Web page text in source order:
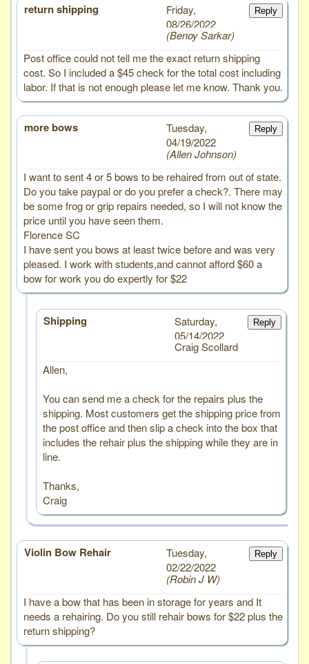
return shipping Reply
Friday,
08/26/2022
Benoy Sarkar
Post office could not tell me the exact return shipping
cost. So I included a $45 check for the total cost including
labor. If that is not enough please let me know. Thank you.
more bows Reply
Tuesday,
04/19/2022
Allen Johnson
I want to sent 4 or 5 bows to be rehaired from out of state.
Do you take paypal or do you prefer a check?. There may
be some frog or grip repairs needed, so I will not know the
price until you have seen them.
Florence SC
I have sent you bows at least twice before and was very
pleased. I work with students,and cannot afford $60 a
bow for work you do expertly for $22
Shipping Reply
Saturday,
05/14/2022
Craig Scollard
Allen,
You can send me a check for the repairs plus the
shipping. Most customers get the shipping price from
the post office and then slip a check into the box that
includes the rehair plus the shipping while they are in
line.
Thanks,
Craig
Violin Bow Rehair Reply
Tuesday,
02/22/2022
Robin J W
I have a bow that has been in storage for years and It
needs a rehairing. Do you still rehair bows for $22 plus the
return shipping?